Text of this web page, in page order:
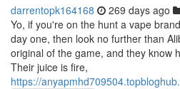
darrentopk164168 269 days ago
Yo, if you're on the hunt a vape
day one, then look no further than
original of the game, and they know
Their juice is fire,
https://